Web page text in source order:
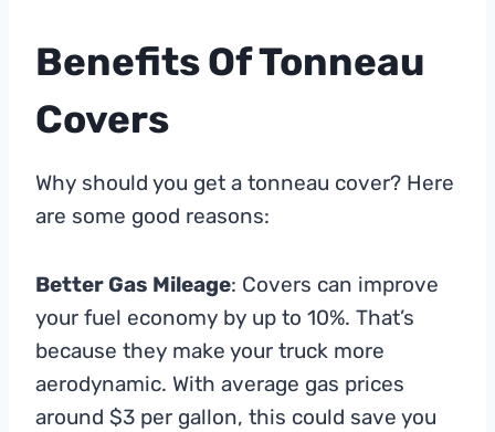
Benefits Of Tonneau
Covers
Why should you get a tonneau cover? Here
are some good reasons:
Better Gas Mileage: Covers can improve
your fuel economy by up to 10%. That’s
because they make your truck more
aerodynamic. With average gas prices
around $3 per gallon, this could save you